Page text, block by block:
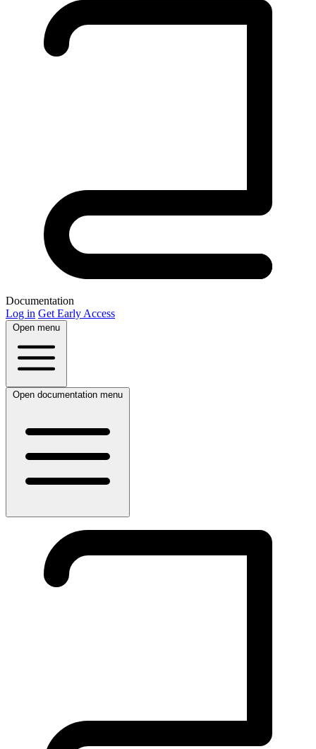
Documentation
Log in Get Early Access
Open menu
Open documentation menu